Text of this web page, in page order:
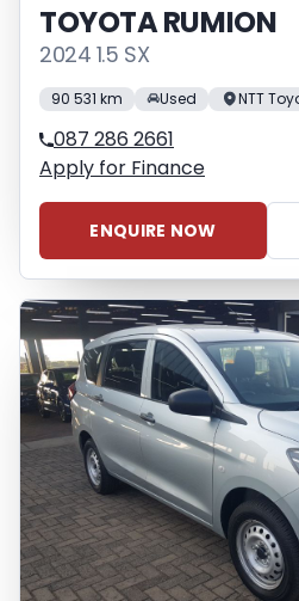
TOYOTA RUMION
2024 1.5 SX
90 531 km Used NTT
087 286 2661
Apply for Finance
ENQUIRE NOW